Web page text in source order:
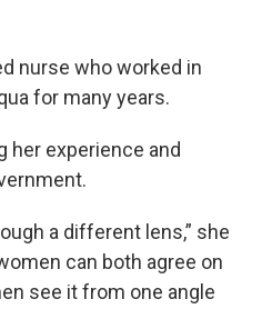
nurse who worked in
for many years.
her experience and
a different lens,” she
can both agree on
see it from one angle